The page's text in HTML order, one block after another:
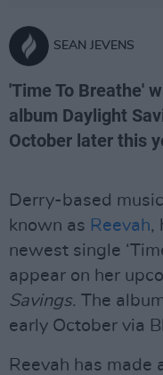
SEAN JEVENS
'Time To Breathe'
album Daylight
October later this
Derry-based
known as Reevah,
newest single
appear on her
Savings. The
early October via
Reevah has made